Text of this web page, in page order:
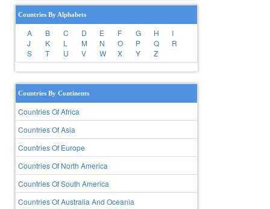
Countries By Alphabets
A B C D E F G H
I
J
K L M N O P Q
R
S
T U V W X Y Z
Countries By Continents
Countries Of Africa
Countries Of Asia
Countries Of Europe
Countries Of North America
Countries Of South America
Countries Of Australia And Oceania